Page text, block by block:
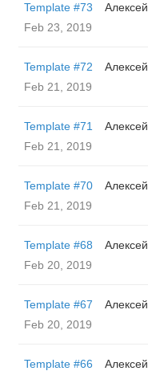
Template #73
Алексей
Feb 23, 2019
Template #72
Алексей
Feb 21, 2019
Template #71
Алексей
Feb 21, 2019
Template #70
Алексей
Feb 21, 2019
Template #68
Алексей
Feb 20, 2019
Template #67
Алексей
Feb 20, 2019
Template #66
Алексей